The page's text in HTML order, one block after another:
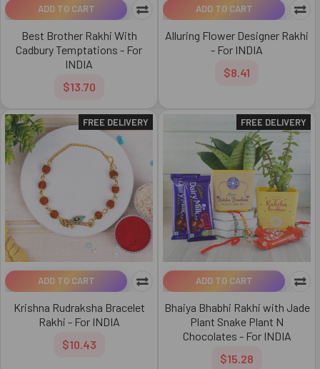
ADD TO CART
Best Brother Rakhi With
Cadbury Temptations - For
INDIA
$13.70
ADD TO CART
Alluring Flower Designer Rakhi
- For INDIA
$8.41
FREE DELIVERY
ADD TO CART
Krishna Rudraksha Bracelet
Rakhi - For INDIA
$10.43
FREE DELIVERY
ADD TO CART
Bhaiya Bhabhi Rakhi with Jade
Plant Snake Plant N
Chocolates - For INDIA
$15.28